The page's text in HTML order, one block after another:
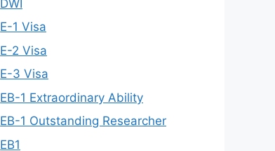
DWI
E-1 Visa
E-2 Visa
E-3 Visa
EB-1 Extraordinary Ability
EB-1 Outstanding Researcher
EB1